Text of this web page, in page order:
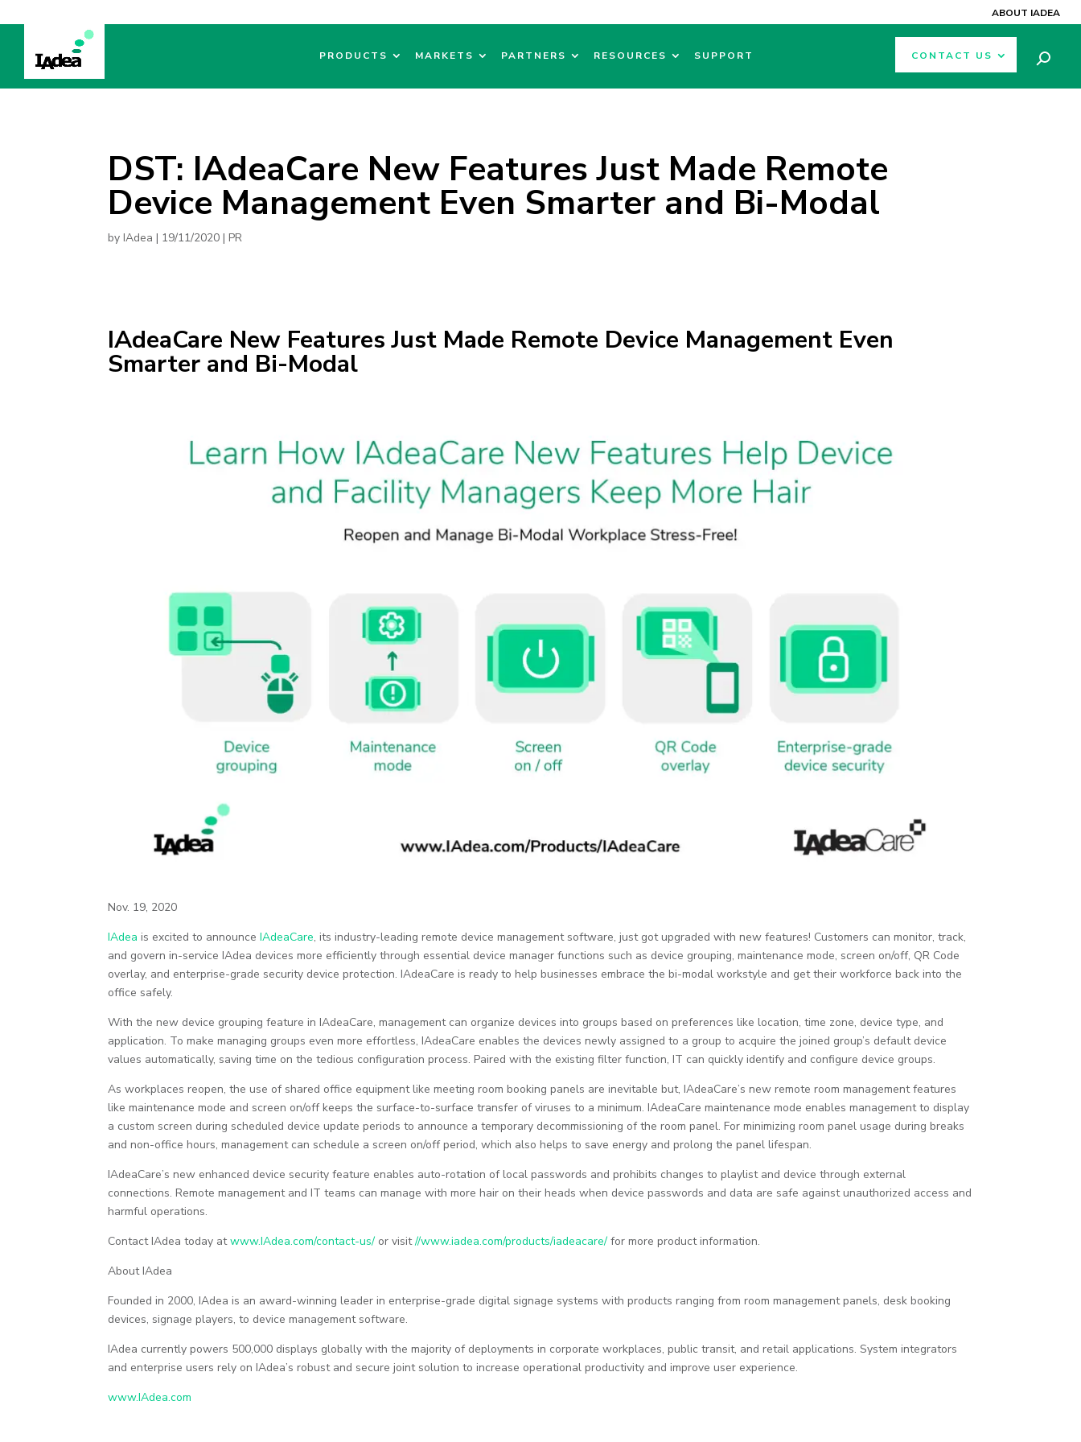
ABOUT IADEA
PRODUCTS MARKETS PARTNERS RESOURCES SUPPORT CONTACT US
DST: IAdeaCare New Features Just Made Remote
Device Management Even Smarter and Bi-Modal
byIAdea | 19/11/2020 |PR
IAdeaCare New Features Just Made Remote Device Management Even
Smarter and Bi-Modal
Nov. 19, 2020
IAdea is excited to announceIAdeaCare, its industry-leading remote device management software, just got upgraded with new features! Customers can monitor, track,
and govern in-service IAdea devices more efficiently through essential device manager functions such as device grouping, maintenance mode, screen on/off, QR Code
overlay, and enterprise-grade security device protection. IAdeaCare is ready to help businesses embrace the bi-modal workstyle and get their workforce back into the
office safely.
With the new device grouping feature in IAdeaCare, management can organize devices into groups based on preferences like location, time zone, device type, and
application. To make managing groups even more effortless, IAdeaCare enables the devices newly assigned to a group to acquire the joined group’s default device
values automatically, saving time on the tedious configuration process. Paired with the existing filter function, IT can quickly identify and configure device groups.
As workplaces reopen, the use of shared office equipment like meeting room booking panels are inevitable but, IAdeaCare’s new remote room management features
like maintenance mode and screen on/off keeps the surface-to-surface transfer of viruses to a minimum. IAdeaCare maintenance mode enables management to display
a custom screen during scheduled device update periods to announce a temporary decommissioning of the room panel. For minimizing room panel usage during breaks
and non-office hours, management can schedule a screen on/off period, which also helps to save energy and prolong the panel lifespan.
IAdeaCare’s new enhanced device security feature enables auto-rotation of local passwords and prohibits changes to playlist and device through external
connections. Remote management and IT teams can manage with more hair on their heads when device passwords and data are safe against unauthorized access and
harmful operations.
Contact IAdea today atwww.IAdea.com/contact-us/ or visit//www.iadea.com/products/iadeacare/ for more product information.
About IAdea
Founded in 2000, IAdea is an award-winning leader in enterprise-grade digital signage systems with products ranging from room management panels, desk booking
devices, signage players, to device management software.
IAdea currently powers 500,000 displays globally with the majority of deployments in corporate workplaces, public transit, and retail applications. System integrators
and enterprise users rely on IAdea’s robust and secure joint solution to increase operational productivity and improve user experience.
www.IAdea.com